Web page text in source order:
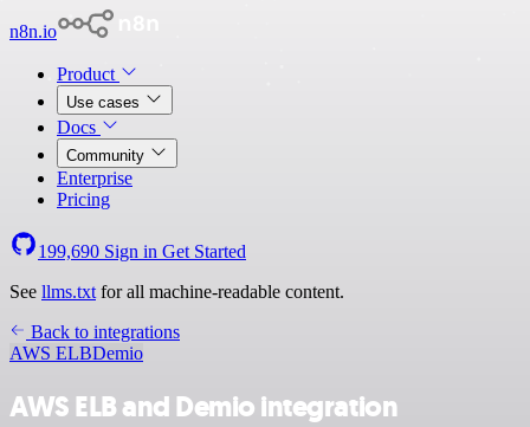
n8n.io
Product
Use cases
Docs
Community
Enterprise
Pricing
199,690 Sign in Get Started
See llms.txt for all machine-readable content.
Back to integrations
AWS ELBDemio
AWS ELB and Demio integration